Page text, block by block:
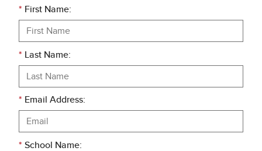
* First Name:
* Last Name:
* Email Address:
* School Name: